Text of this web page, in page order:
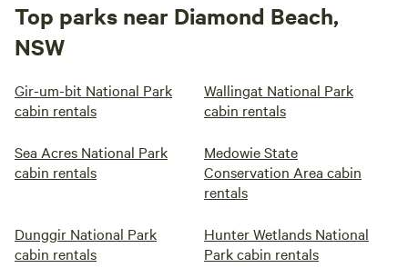
Top parks near Diamond Beach,
NSW
Gir-um-bit National Park
cabin rentals
Wallingat National Park
cabin rentals
Sea Acres National Park
cabin rentals
Medowie State
Conservation Area cabin
rentals
Dunggir National Park
cabin rentals
Hunter Wetlands National
Park cabin rentals